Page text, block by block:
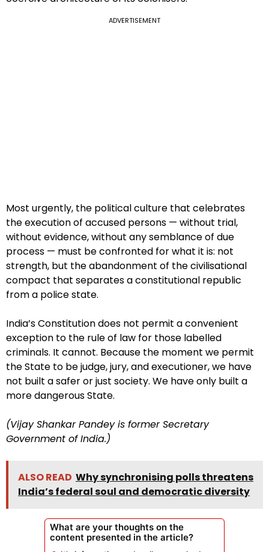
ADVERTISEMENT
Most urgently, the political culture that celebrates
the execution of accused persons — without trial,
without evidence, without any semblance of due
process — must be confronted for what it is: not
strength, but the abandonment of the civilisational
compact that separates a constitutional republic
from a police state.
India’s Constitution does not permit a convenient
exception to the rule of law for those labelled
criminals. It cannot. Because the moment we permit
the State to be judge, jury, and executioner, we have
not built a safer or just society. We have only built a
more dangerous State.
(Vijay Shankar Pandey is former Secretary
Government of India.)
ALSO READ Why synchronising polls threatens
India’s federal soul and democratic diversity